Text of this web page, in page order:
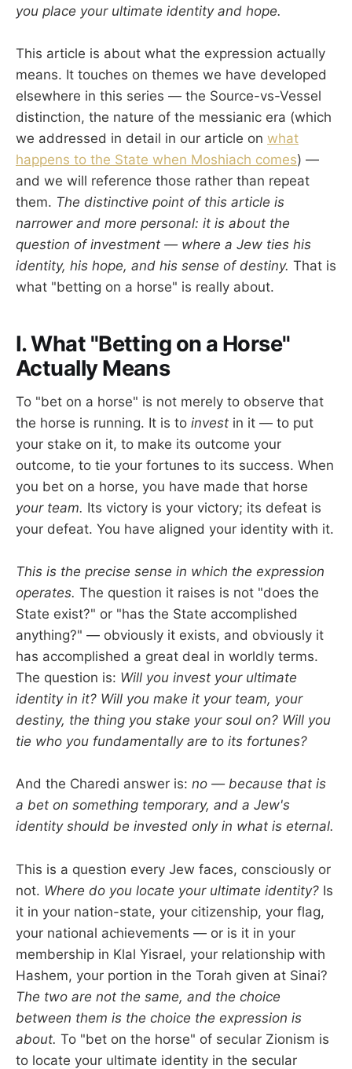
you place your ultimate identity and hope.
This article is about what the expression actually
means. It touches on themes we have developed
elsewhere in this series — the Source-vs-Vessel
distinction, the nature of the messianic era (which
we addressed in detail in our article on what
happens to the State when Moshiach comes) —
and we will reference those rather than repeat
them. The distinctive point of this article is
narrower and more personal: it is about the
question of investment — where a Jew ties his
identity, his hope, and his sense of destiny. That is
what "betting on a horse" is really about.
I. What "Betting on a Horse"
Actually Means
To "bet on a horse" is not merely to observe that
the horse is running. It is to invest in it — to put
your stake on it, to make its outcome your
outcome, to tie your fortunes to its success. When
you bet on a horse, you have made that horse
your team. Its victory is your victory; its defeat is
your defeat. You have aligned your identity with it.
This is the precise sense in which the expression
operates. The question it raises is not "does the
State exist?" or "has the State accomplished
anything?" — obviously it exists, and obviously it
has accomplished a great deal in worldly terms.
The question is: Will you invest your ultimate
identity in it? Will you make it your team, your
destiny, the thing you stake your soul on? Will you
tie who you fundamentally are to its fortunes?
And the Charedi answer is: no — because that is
a bet on something temporary, and a Jew's
identity should be invested only in what is eternal.
This is a question every Jew faces, consciously or
not. Where do you locate your ultimate identity? Is
it in your nation-state, your citizenship, your flag,
your national achievements — or is it in your
membership in Klal Yisrael, your relationship with
Hashem, your portion in the Torah given at Sinai?
The two are not the same, and the choice
between them is the choice the expression is
about. To "bet on the horse" of secular Zionism is
to locate your ultimate identity in the secular